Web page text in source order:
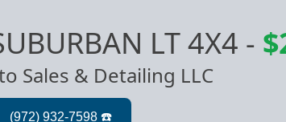
LT 4X4 -
Sales & Detailing LLC